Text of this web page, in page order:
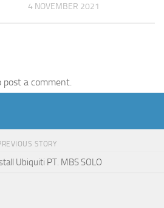
4 NOVEMBER 2021
post a comment.
STORY
Ubiquiti PT. MBS SOLO